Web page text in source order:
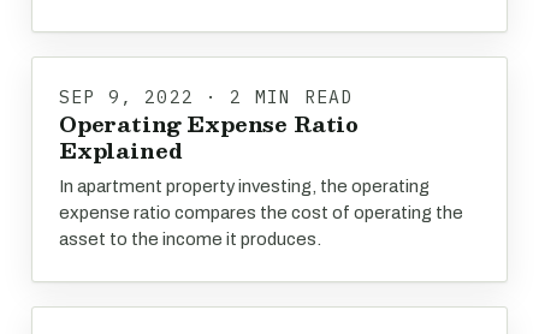
SEP 9, 2022 · 2 MIN READ
Operating Expense Ratio
Explained
In apartment property investing, the operating
expense ratio compares the cost of operating the
asset to the income it produces.